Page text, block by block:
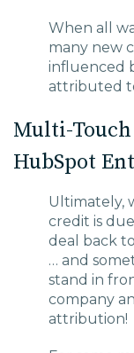
When all
many new
influenced
attributed
Multi-
HubSpot
Ultimately,
credit is
deal back
… and
stand in
company
attribution!